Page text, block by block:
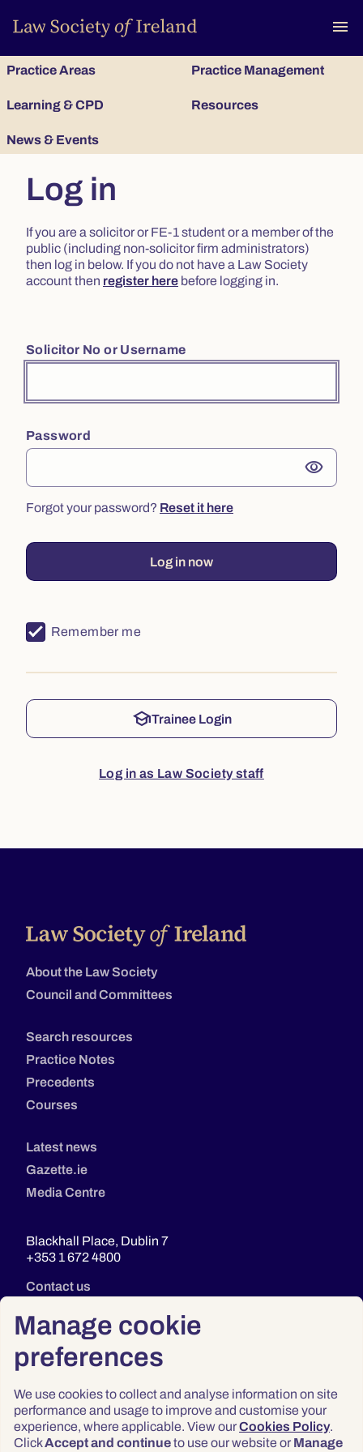
Manage cookie
preferences
We use cookies to collect and analyse information on site
performance and usage to improve and customise your
experience, where applicable. View ourCookies Policy.
ClickAccept and continueto use our website or Manage
menu
Practice Areas Practice Management
Learning & CPD Resources
News & Events
Log in
If you are a solicitor or FE-1 student or a member of the
public (including non-solicitor firm administrators)
then log in below. If you do not have a Law Society
account then register here before logging in.
Solicitor No or Username
Password
visibility
Forgot your password? Reset it here
Log in now
Remember me
schoolTrainee Login
Log in as Law Society staff
About the Law Society
Council and Committees
Search resources
Practice Notes
Precedents
Courses
Latest news
Gazette.ie
Media Centre
Blackhall Place, Dublin 7
+353 1 672 4800
Contact us
Privacy